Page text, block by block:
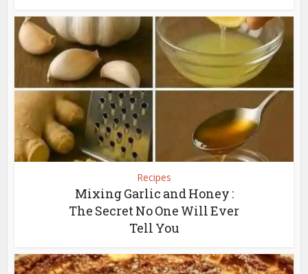
Recipes
Mixing Garlic and Honey :
The Secret No One Will Ever
Tell You